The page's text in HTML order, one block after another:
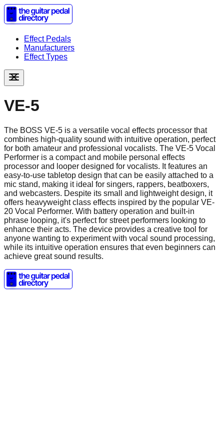
Effect Pedals
Manufacturers
Effect Types
VE-5
The BOSS VE-5 is a versatile vocal effects processor that
combines high-quality sound with intuitive operation, perfect
for both amateur and professional vocalists. The VE-5 Vocal
Performer is a compact and mobile personal effects
processor and looper designed for vocalists. It features an
easy-to-use tabletop design that can be easily attached to a
mic stand, making it ideal for singers, rappers, beatboxers,
and webcasters. Despite its small and lightweight design, it
offers heavyweight class effects inspired by the popular VE-
20 Vocal Performer. With battery operation and built-in
phrase looping, it's perfect for street performers looking to
enhance their acts. The device provides a creative tool for
anyone wanting to experiment with vocal sound processing,
while its intuitive operation ensures that even beginners can
achieve great sound results.